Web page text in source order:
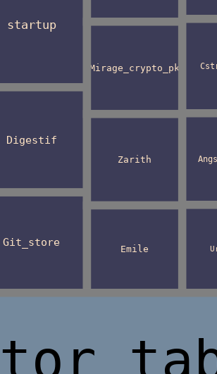
startup
Digestif
Git_store
Mirage_crypto_pk
Zarith
Emile